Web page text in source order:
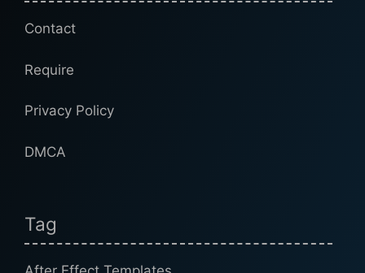
Contact
Require
Privacy Policy
DMCA
Tag